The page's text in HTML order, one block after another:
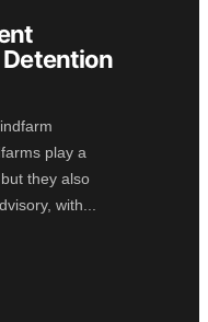
play a
they also
with...